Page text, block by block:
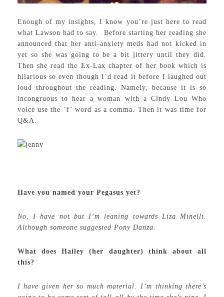
Enough of my insights, I know you’re just here to read
what Lawson had to say. Before starting her reading she
announced that her anti-anxiety meds had not kicked in
yet so she was going to be a bit jittery until they did.
Then she read the Ex-Lax chapter of her book which is
hilarious so even though I’d read it before I laughed out
loud throughout the reading. Namely, because it is so
incongruous to hear a woman with a Cindy Lou Who
voice use the ‘f’ word as a comma. Then it was time for
Q&A.
Have you named your Pegasus yet?
No, I have not but I’m leaning towards Liza Minelli.
Although someone suggested Pony Danza.
What does Hailey (her daughter) think about all
this?
I have given her so much material. I’m thinking there’s